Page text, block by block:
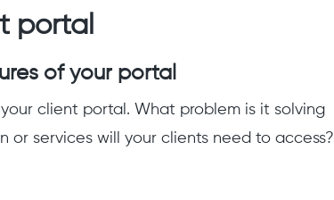
portal
of your portal
client portal. What problem is it solving
or services will your clients need to access?